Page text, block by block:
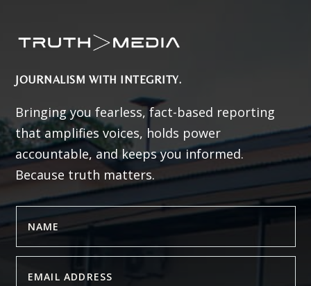
JOURNALISM WITH INTEGRITY.
Bringing you fearless, fact-based reporting
that amplifies voices, holds power
accountable, and keeps you informed.
Because truth matters.